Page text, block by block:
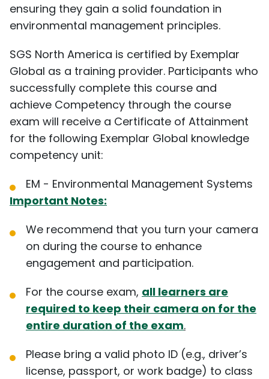
ensuring they gain a solid foundation in
environmental management principles.
SGS North America is certified by Exemplar
Global as a training provider. Participants who
successfully complete this course and
achieve Competency through the course
exam will receive a Certificate of Attainment
for the following Exemplar Global knowledge
competency unit:
EM - Environmental Management Systems
Important Notes:
We recommend that you turn your camera
on during the course to enhance
engagement and participation.
For the course exam, all learners are
required to keep their camera on for the
entire duration of the exam.
Please bring a valid photo ID (e.g., driver’s
license, passport, or work badge) to class